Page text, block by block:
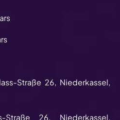
Straße 26, Niederkassel,
Straße 26, Niederkassel,